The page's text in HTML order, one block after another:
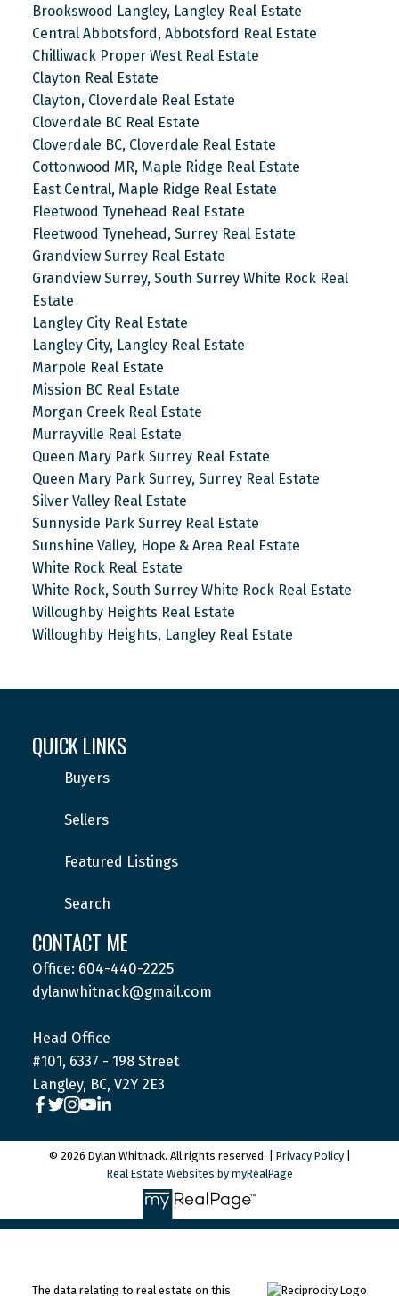
Brookswood Langley, Langley Real Estate
Central Abbotsford, Abbotsford Real Estate
Chilliwack Proper West Real Estate
Clayton Real Estate
Clayton, Cloverdale Real Estate
Cloverdale BC Real Estate
Cloverdale BC, Cloverdale Real Estate
Cottonwood MR, Maple Ridge Real Estate
East Central, Maple Ridge Real Estate
Fleetwood Tynehead Real Estate
Fleetwood Tynehead, Surrey Real Estate
Grandview Surrey Real Estate
Grandview Surrey, South Surrey White Rock Real
Estate
Langley City Real Estate
Langley City, Langley Real Estate
Marpole Real Estate
Mission BC Real Estate
Morgan Creek Real Estate
Murrayville Real Estate
Queen Mary Park Surrey Real Estate
Queen Mary Park Surrey, Surrey Real Estate
Silver Valley Real Estate
Sunnyside Park Surrey Real Estate
Sunshine Valley, Hope & Area Real Estate
White Rock Real Estate
White Rock, South Surrey White Rock Real Estate
Willoughby Heights Real Estate
Willoughby Heights, Langley Real Estate
QUICK LINKS
Buyers
Sellers
Featured Listings
Search
CONTACT ME
Office: 604-440-2225
dylanwhitnack@gmail.com
Head Office
#101, 6337 - 198 Street
Langley, BC, V2Y 2E3
© 2026 Dylan Whitnack. All rights reserved. | Privacy Policy|
Real Estate Websites by myRealPage
The data relating to real estate on this